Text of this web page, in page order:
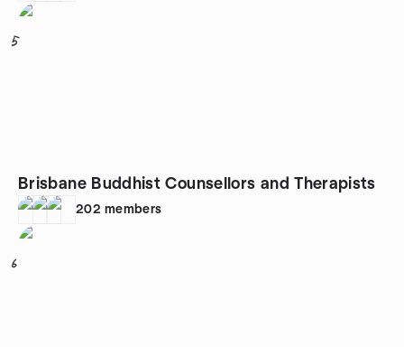
5
Brisbane Buddhist Counsellors and Therapists
202 members
6